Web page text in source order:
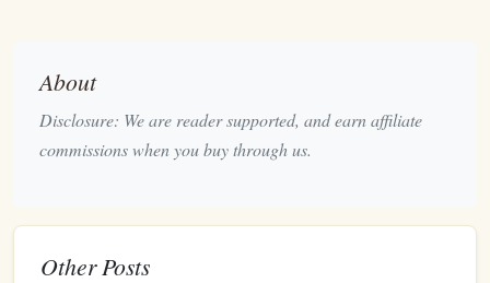
Take Short Breaks
break to recharge. Use this time wisely:
breathing exercises
About
Disclosure: We are reader supported, and earn affiliate
commissions when you buy through us.
Other Posts